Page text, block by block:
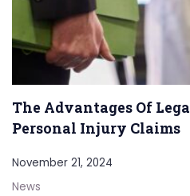
The Advantages Of
Personal Injury Claims
November 21, 2024
News